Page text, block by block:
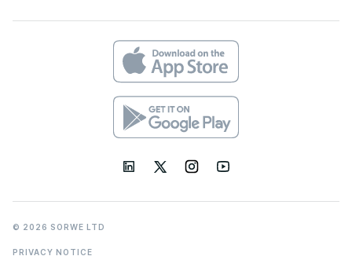
© 2026 SORWE LTD
PRIVACY NOTICE